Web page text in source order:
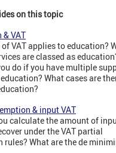
on this topic
& VAT
VAT applies to education?
are classed as
do if you have multiple
What cases are
& input VAT
calculate the amount of
under the VAT partial
rules? What are the de